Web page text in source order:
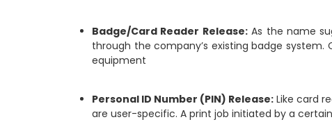
Badge/Card Reader Release:As the name
through the company’s existing badge system.
equipment
Personal ID Number (PIN) Release: Like card
are user-specific. A print job initiated by a